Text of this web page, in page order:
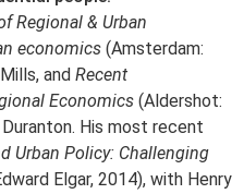
Regional & Urban
economics (Amsterdam:
and Recent
Economics (Aldershot:
His most recent
Urban Policy: Challenging
Elgar, 2014), with Henry